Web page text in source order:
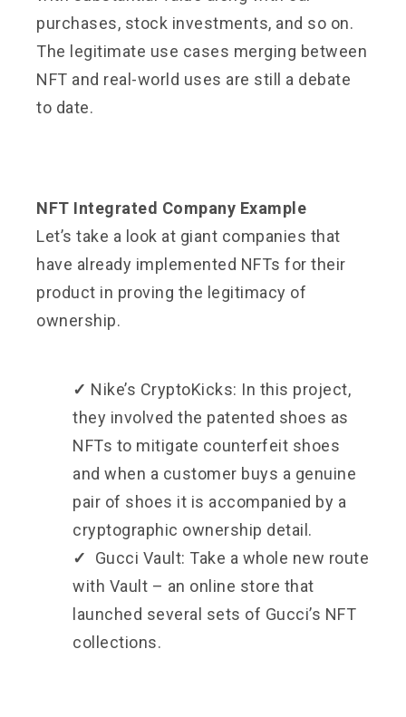
purchases, stock investments, and so on.
The legitimate use cases merging between
NFT and real-world uses are still a debate
to date.
NFT Integrated Company Example
Let’s take a look at giant companies that
have already implemented NFTs for their
product in proving the legitimacy of
ownership.
✓ Nike’s CryptoKicks: In this project,
they involved the patented shoes as
NFTs to mitigate counterfeit shoes
and when a customer buys a genuine
pair of shoes it is accompanied by a
cryptographic ownership detail.
✓ Gucci Vault: Take a whole new route
with Vault – an online store that
launched several sets of Gucci’s NFT
collections.